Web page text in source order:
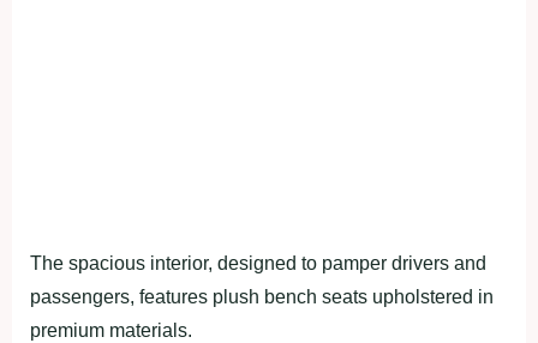
The spacious interior, designed to pamper drivers and
passengers, features plush bench seats upholstered in
premium materials.